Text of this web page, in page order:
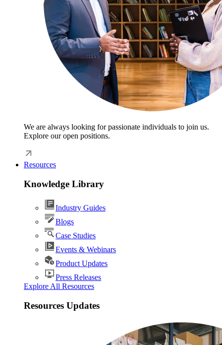
We are always looking for passionate individuals to join us.
Explore our open positions.
Resources
Knowledge Library
Industry Guides
Blogs
Case Studies
Events & Webinars
Product Updates
Press Releases
Explore All Resources
Resources Updates